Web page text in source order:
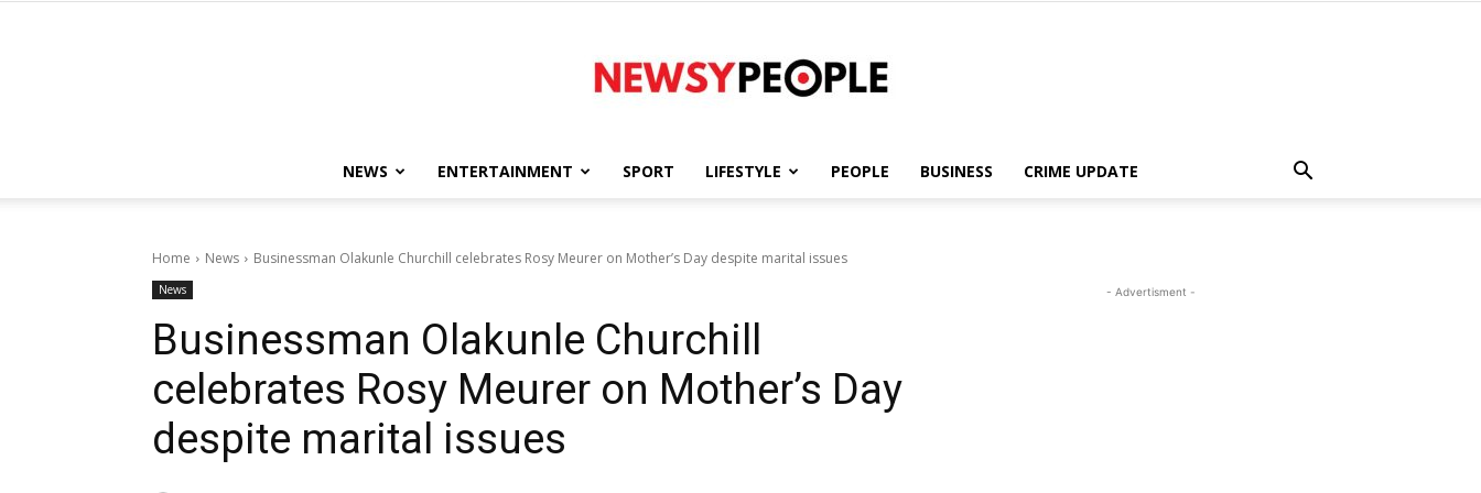
NEWS ENTERTAINMENT SPORT LIFESTYLE PEOPLE BUSINESS CRIME UPDATE
Home News Businessman Olakunle Churchill celebrates Rosy Meurer on Mother’s Day despite marital issues
News
Businessman Olakunle Churchill
celebrates Rosy Meurer on Mother’s Day
despite marital issues
- Advertisment -